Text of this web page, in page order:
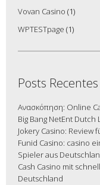
Vovan Casino (1)
WPTESTpage (1)
Posts Recentes
Ανασκόπηση: Online
Big Bang NetEnt
Jokery Casino:
Funid Casino: casino
Spieler aus
Cash Casino mit
Deutschland